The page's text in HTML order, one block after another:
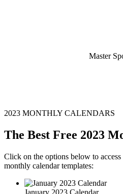
Master
2023 MONTHLY CALENDARS
The Best Free 2023
Click on the options below to
monthly calendar templates:
January 2023 Calendar